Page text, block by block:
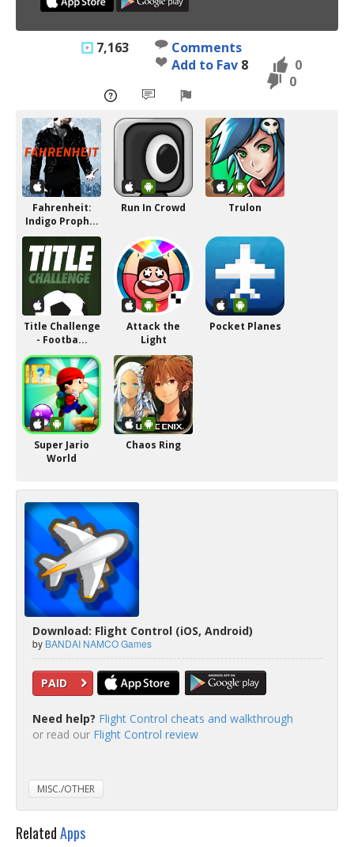
7,163
Comments
Add to Fav 8
0
0
Fahrenheit:
Indigo Proph...
Run In Crowd Trulon
Title Challenge
- Footba...
Attack the
Light
Pocket Planes
Super Jario
World
Chaos Ring
Download: Flight Control (iOS, Android)
by BANDAI NAMCO Games
PAID
Need help? Flight Control cheats and walkthrough
or read our Flight Control review
MISC./OTHER
RelatedApps